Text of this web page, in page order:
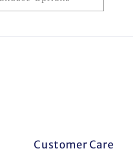
Customer Care